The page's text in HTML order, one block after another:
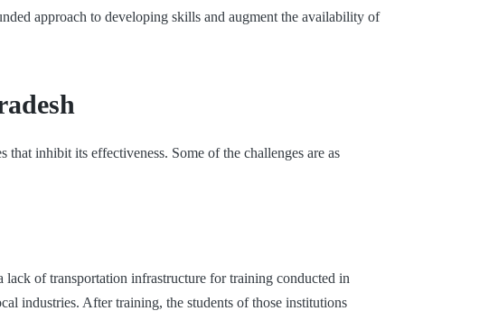
approach to developing skills and augment the availability of
inhibit its effectiveness. Some of the challenges are as
of transportation infrastructure for training conducted in
industries. After training, the students of those institutions